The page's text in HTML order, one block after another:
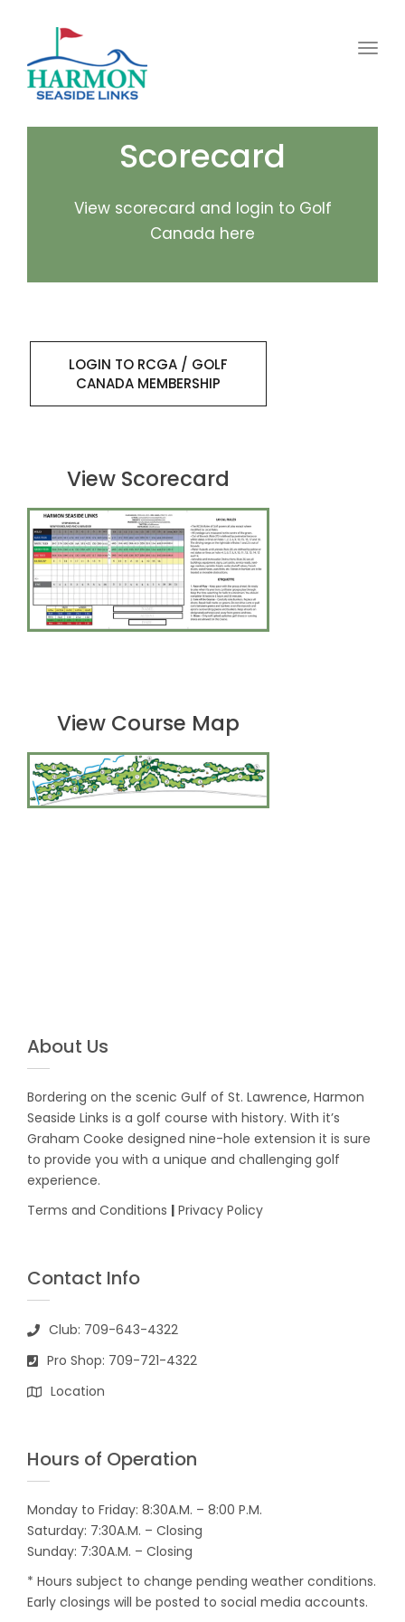
Scorecard
View scorecard and login to Golf
Canada here
LOGIN TO RCGA / GOLF
CANADA MEMBERSHIP
View Scorecard
View Course Map
About Us
Bordering on the scenic Gulf of St. Lawrence, Harmon
Seaside Links is a golf course with history. With it’s
Graham Cooke designed nine-hole extension it is sure
to provide you with a unique and challenging golf
experience.
Terms and Conditions | Privacy Policy
Contact Info
Club: 709-643-4322
Pro Shop: 709-721-4322
Location
Hours of Operation
Monday to Friday: 8:30A.M. – 8:00 P.M.
Saturday: 7:30A.M. – Closing
Sunday: 7:30A.M. – Closing
* Hours subject to change pending weather conditions.
Early closings will be posted to social media accounts.